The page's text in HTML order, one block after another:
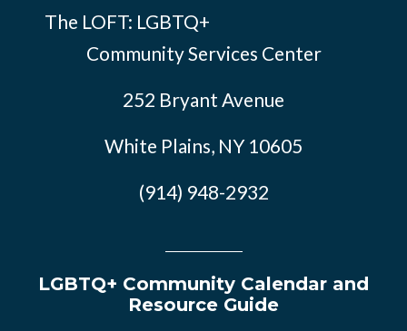
The LOFT: LGBTQ+
Community Services Center
252 Bryant Avenue
White Plains, NY 10605
(914) 948-2932
LGBTQ+ Community Calendar and
Resource Guide